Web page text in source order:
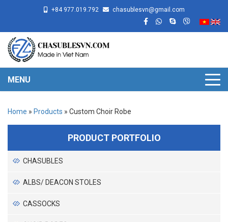
+84 977.019.792 chasublesvn@gmail.com
MENU
Home » Products » Custom Choir Robe
PRODUCT PORTFOLIO
CHASUBLES
ALBS/ DEACON STOLES
CASSOCKS